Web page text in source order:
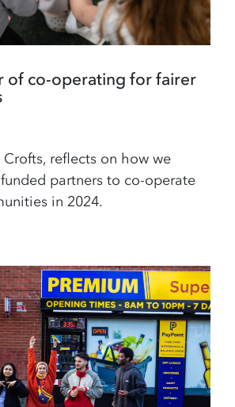
of co-operating for fairer
reflects on how we
partners to co-operate
in 2024.